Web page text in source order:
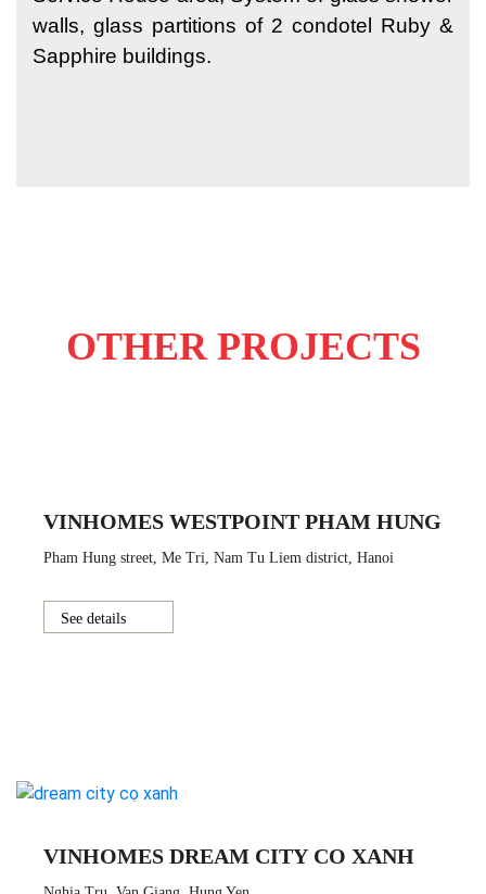
walls, glass partitions of 2 condotel Ruby &
Sapphire buildings.
OTHER PROJECTS
VINHOMES WESTPOINT PHAM HUNG
Pham Hung street, Me Tri, Nam Tu Liem district, Hanoi
See details
VINHOMES DREAM CITY CO XANH